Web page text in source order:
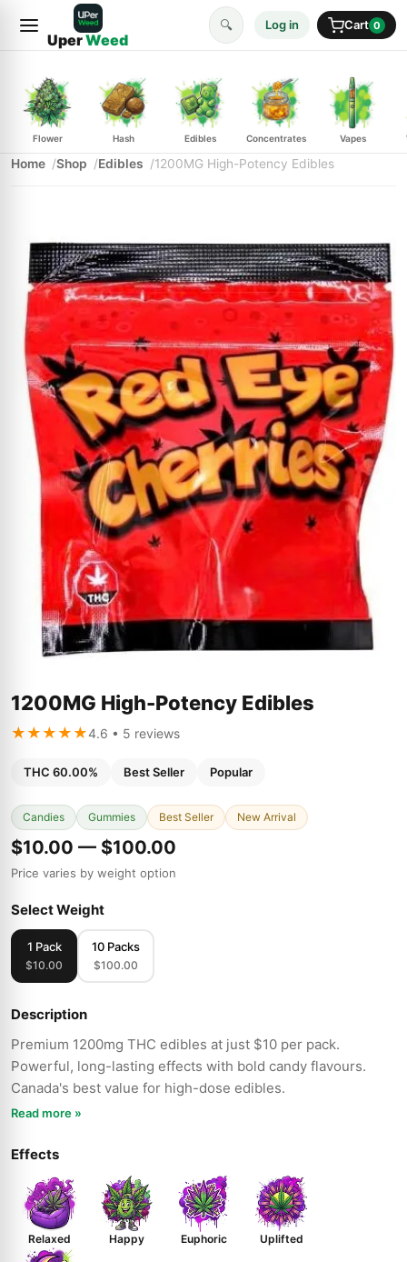
UperWeed
🔍 Log in Cart 0
Flower Hash Edibles Concentrates Vapes
Home Shop Edibles 1200MG High-Potency Edibles
1200MG High-Potency Edibles
★★★★★4.6 • 5 reviews
THC 60.00% Best Seller Popular
Candies Gummies Best Seller New Arrival
$10.00 — $100.00
Price varies by weight option
Select Weight
1 Pack
$10.00
10 Packs
$100.00
Description
Premium 1200mg THC edibles at just $10 per pack.
Powerful, long-lasting effects with bold candy flavours.
Canada's best value for high-dose edibles.
Read more »
Effects
Relaxed Happy Euphoric Uplifted